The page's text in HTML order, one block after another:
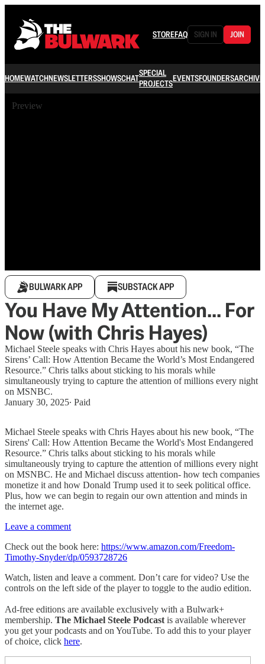
STOREFAQ SIGN IN JOIN
HOMEWATCHNEWSLETTERSSHOWSCHATSPECIAL
PROJECTSEVENTSFOUNDERSARCHIVE
Preview
BULWARK APP SUBSTACK APP
You Have My Attention... For
Now (with Chris Hayes)
Michael Steele speaks with Chris Hayes about his new book, “The
Sirens’ Call: How Attention Became the World’s Most Endangered
Resource.” Chris talks about sticking to his morals while
simultaneously trying to capture the attention of millions every night
on MSNBC.
January 30, 2025∙ Paid
Michael Steele speaks with Chris Hayes about his new book, “The
Sirens' Call: How Attention Became the World's Most Endangered
Resource.” Chris talks about sticking to his morals while
simultaneously trying to capture the attention of millions every night
on MSNBC. He and Michael discuss attention- how tech companies
monetize it and how Donald Trump used it to seek political office.
Plus, how we can begin to regain our own attention and minds in
the internet age.
Leave a comment
Check out the book here: https://www.amazon.com/Freedom-
Timothy-Snyder/dp/0593728726
Watch, listen and leave a comment. Don’t care for video? Use the
controls on the left side of the player to toggle to the audio edition.
Ad-free editions are available exclusively with a Bulwark+
membership. The Michael Steele Podcast is available wherever
you get your podcasts and on YouTube. To add this to your player
of choice, click here.